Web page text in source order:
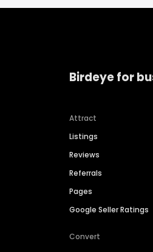
Birdeye for
Attract
Listings
Reviews
Referrals
Pages
Google Seller Ratings
Convert